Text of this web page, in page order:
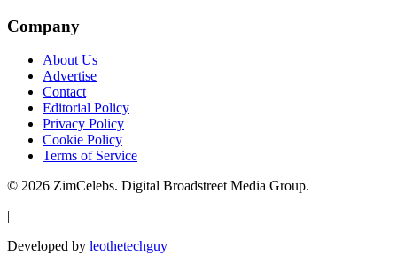
Company
About Us
Advertise
Contact
Editorial Policy
Privacy Policy
Cookie Policy
Terms of Service
© 2026 ZimCelebs. Digital Broadstreet Media Group.
|
Developed by leothetechguy